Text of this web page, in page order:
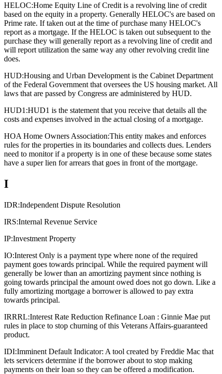
HELOC:Home Equity Line of Credit is a revolving line of credit
based on the equity in a property. Generally HELOC's are based on
Prime rate. If taken out at the time of purchase many HELOC's
report as a mortgage. If the HELOC is taken out subsequent to the
purchase they will generally report as a revolving line of credit and
will report utilization the same way any other revolving credit line
does.
HUD:Housing and Urban Development is the Cabinet Department
of the Federal Government that oversees the US housing market. All
laws that are passed by Congress are administered by HUD.
HUD1:HUD1 is the statement that you receive that details all the
costs and expenses involved in the actual closing of a mortgage.
HOA Home Owners Association:This entity makes and enforces
rules for the properties in its boundaries and collects dues. Lenders
need to monitor if a property is in one of these because some states
have a super lien for arrears that goes in front of the mortgage.
I
IDR:Independent Dispute Resolution
IRS:Internal Revenue Service
IP:Investment Property
IO:Interest Only is a payment type where none of the required
payment goes towards principal. While the required payment will
generally be lower than an amortizing payment since nothing is
going towards principal the amount owed does not go down. Like a
fully amortizing mortgage a borrower is allowed to pay extra
towards principal.
IRRRL:Interest Rate Reduction Refinance Loan : Ginnie Mae put
rules in place to stop churning of this Veterans Affairs-guaranteed
product.
IDI:Imminent Default Indicator: A tool created by Freddie Mac that
lets servicers determine if the borrower about to stop making
payments on their loan so they can be offered a modification.